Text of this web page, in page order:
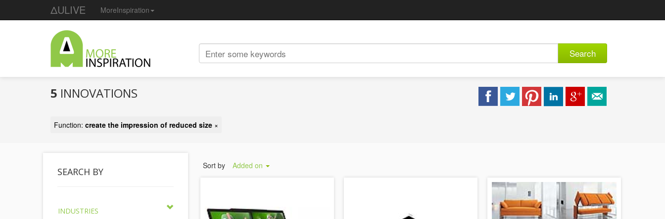
ΔULIVE MoreInspiration
Search
5 INNOVATIONS
Function: create the impression of reduced size ×
SEARCH BY
INDUSTRIES
Sort by Added on